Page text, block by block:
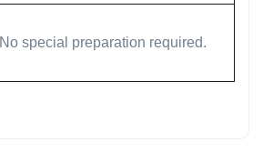
No special preparation required.